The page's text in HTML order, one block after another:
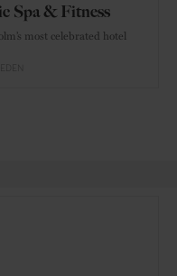
Spa & Fitness
most celebrated hotel